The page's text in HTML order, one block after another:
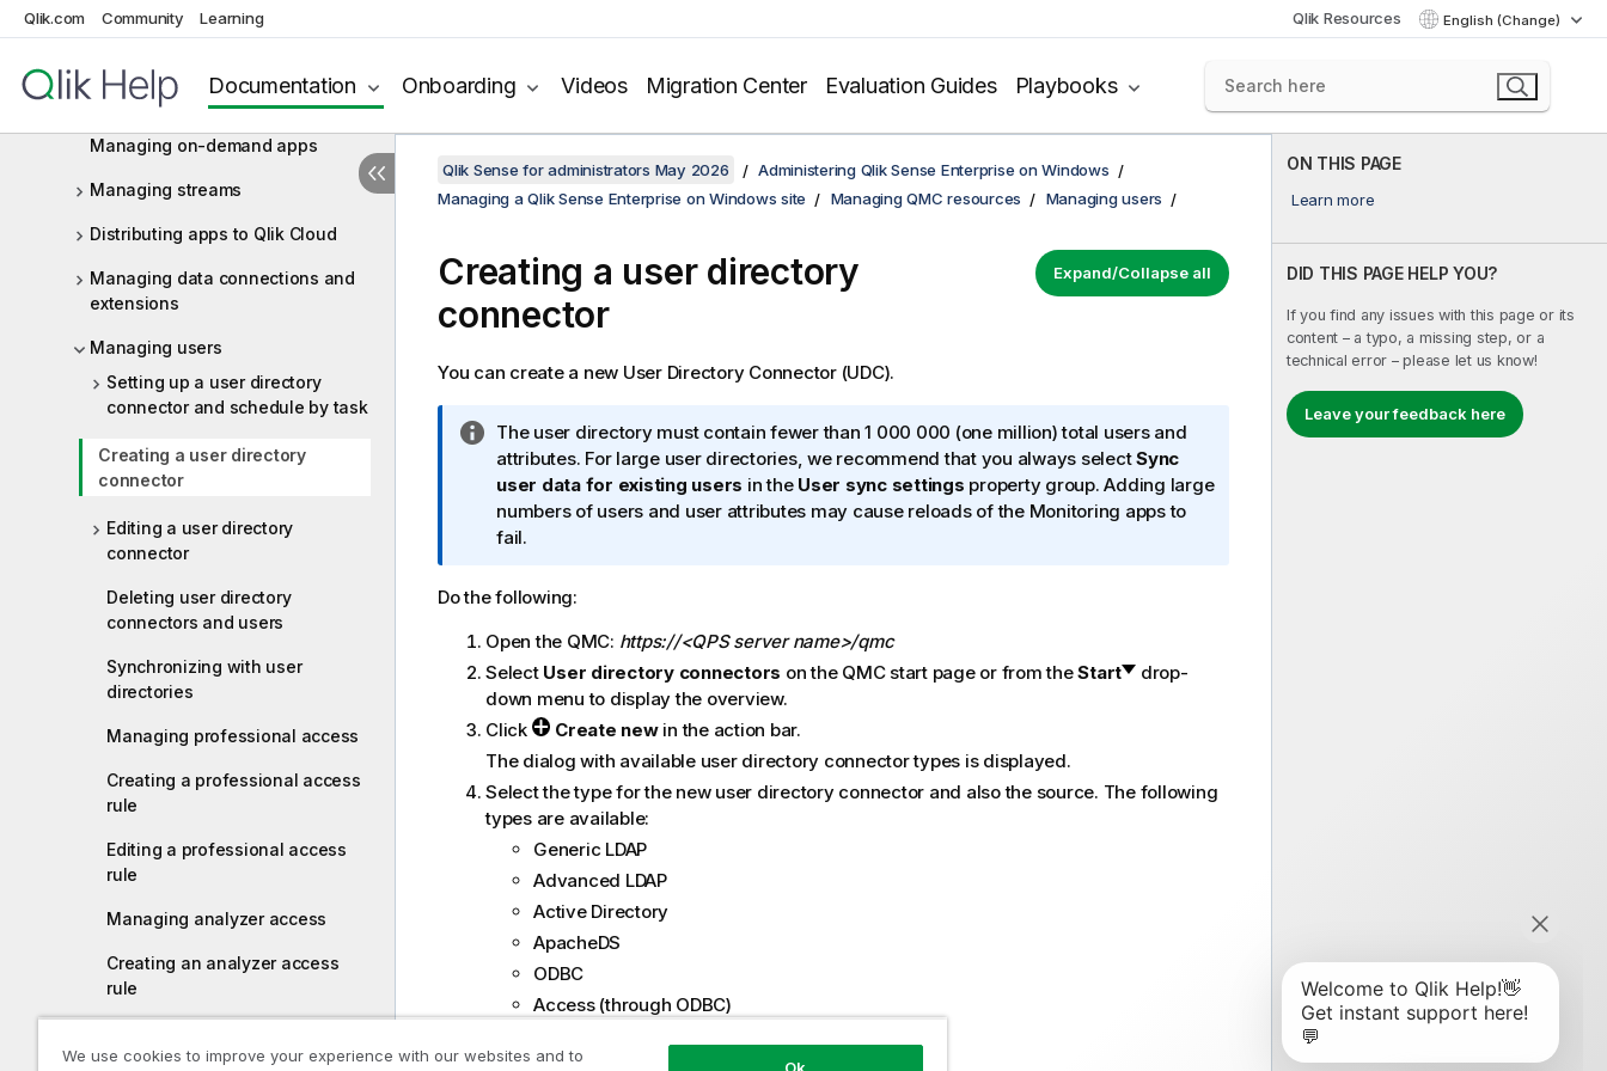
Qlik.com Community Learning Qlik Resources English (Change)
Documentation Onboarding Videos Migration Center Evaluation Guides Playbooks
Managing QMC resources
Managing apps
Managing on-demand apps
Managing streams
Distributing apps to Qlik Cloud
Managing data connections and
extensions
Managing users
Setting up a user directory
connector and schedule by task
Creating a user directory
connector
Editing a user directory
connector
Deleting user directory
connectors and users
Synchronizing with user
directories
Managing professional access
Creating a professional access
rule
Editing a professional access
rule
Managing analyzer access
Creating an analyzer access
rule
ON THIS PAGE
Learn more
DID THIS PAGE HELP YOU?
If you find any issues with this page or its
content – a typo, a missing step, or a
technical error – please let us know!
Leave your feedback here
Qlik Sense for administrators May 2026
Administering Qlik Sense Enterprise on Windows
Managing a Qlik Sense Enterprise on Windows site
Managing QMC resources Managing users
Expand/Collapse all
Creating a user directory
connector
You can create a new User Directory Connector (UDC).
I
n
f
o
r
a
i
o
n
n
t
e
The user directory must contain fewer than 1 000 000 (one million) total users and
attributes. For large user directories, we recommend that you always selectSync
user data for existing users in the User sync settings property group. Adding large
numbers of users and user attributes may cause reloads of the Monitoring apps to
fail.
Do the following:
Open the QMC: https://<QPS server name>/qmc
Select User directory connectors on the QMCstart page or from theStart
drop-
down menu to display the overview.
Click
Create newin the action bar.
The dialog with available user directory connector types is displayed.
Select the type for the new user directory connector and also the source. The following
types are available:
Generic LDAP
Advanced LDAP
Active Directory
ApacheDS
ODBC
Access (through ODBC)
We use cookies to improve your experience with our websites and to